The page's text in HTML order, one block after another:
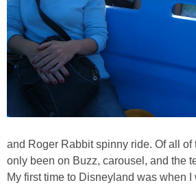
and Roger Rabbit spinny ride. Of all of
only been on Buzz, carousel, and the
My first time to Disneyland was when